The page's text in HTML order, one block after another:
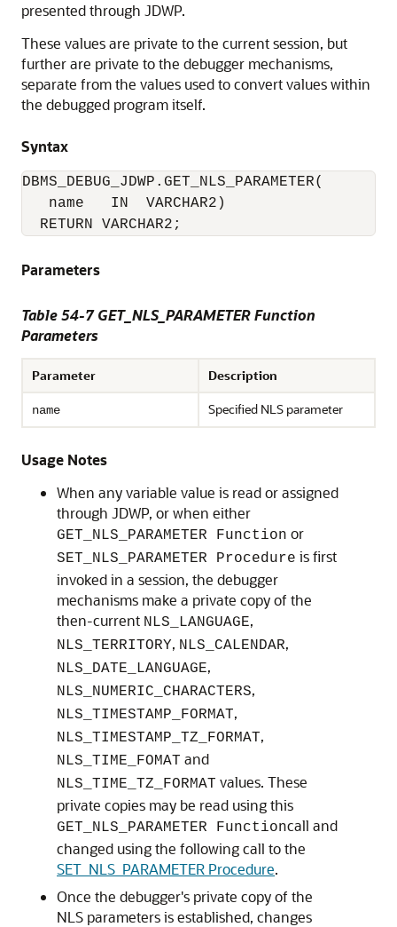
presented through JDWP.
These values are private to the current session, but
further are private to the debugger mechanisms,
separate from the values used to convert values within
the debugged program itself.
Syntax
DBMS_DEBUG_JDWP.GET_NLS_PARAMETER(
   name   IN  VARCHAR2)
  RETURN VARCHAR2;
Parameters
Table 54-7 GET_NLS_PARAMETER Function
Parameters
Parameter Description
name Specified NLS parameter
Usage Notes
When any variable value is read or assigned
through JDWP, or when either
GET_NLS_PARAMETER Function or
SET_NLS_PARAMETER Procedure is first
invoked in a session, the debugger
mechanisms make a private copy of the
then-current NLS_LANGUAGE,
NLS_TERRITORY, NLS_CALENDAR,
NLS_DATE_LANGUAGE,
NLS_NUMERIC_CHARACTERS,
NLS_TIMESTAMP_FORMAT,
NLS_TIMESTAMP_TZ_FORMAT,
NLS_TIME_FOMAT and
NLS_TIME_TZ_FORMAT values. These
private copies may be read using this
GET_NLS_PARAMETER Functioncall and
changed using the following call to the
SET_NLS_PARAMETER Procedure.
Once the debugger's private copy of the
NLS parameters is established, changes